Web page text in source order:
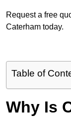
Request a free
Caterham today.
Table of
Why Is